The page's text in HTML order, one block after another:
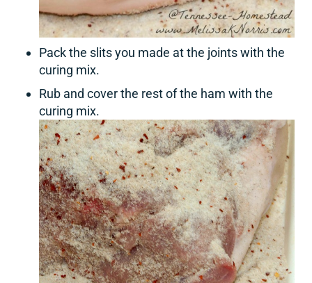
Pack the slits you made at the joints with the
curing mix.
Rub and cover the rest of the ham with the
curing mix.